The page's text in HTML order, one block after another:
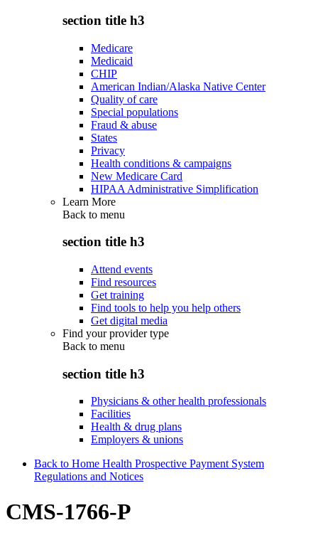
section title h3
Medicare
Medicaid
CHIP
American Indian/Alaska Native Center
Quality of care
Special populations
Fraud & abuse
States
Privacy
Health conditions & campaigns
New Medicare Card
HIPAA Administrative Simplification
Learn More
Back to menu
section title h3
Attend events
Find resources
Get training
Find tools to help you help others
Get digital media
Find your provider type
Back to menu
section title h3
Physicians & other health professionals
Facilities
Health & drug plans
Employers & unions
Back to Home Health Prospective Payment System
Regulations and Notices
CMS-1766-P